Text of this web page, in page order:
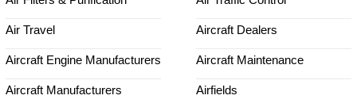
Air Travel Aircraft Dealers
Aircraft Engine Manufacturers Aircraft Maintenance
Aircraft Manufacturers Airfields